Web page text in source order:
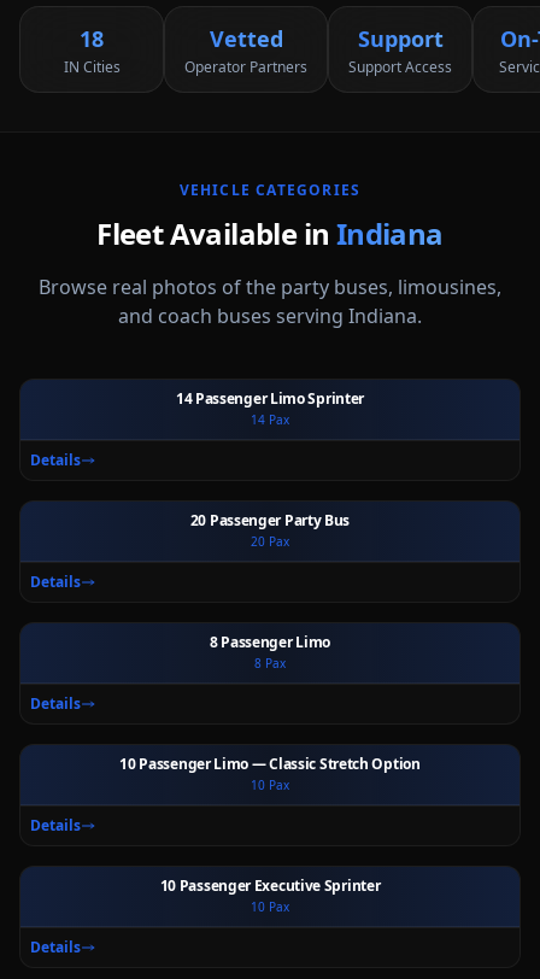
18
IN Cities
Vetted
Operator Partners
Support
Support Access
VEHICLE CATEGORIES
Fleet Available in Indiana
Browse real photos of the party buses, limousines,
and coach buses serving Indiana.
14 Passenger Limo Sprinter
14 Pax
Details
20 Passenger Party Bus
20 Pax
Details
8 Passenger Limo
8 Pax
Details
10 Passenger Limo — Classic Stretch Option
10 Pax
Details
10 Passenger Executive Sprinter
10 Pax
Details